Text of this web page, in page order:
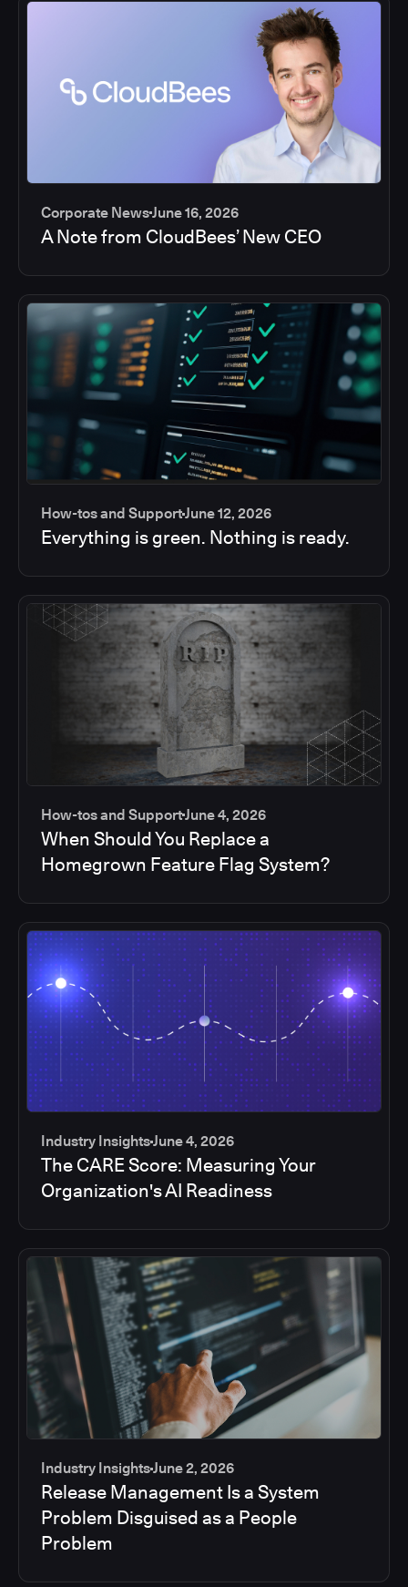
Corporate NewsJune 16, 2026
A Note from CloudBees’ New CEO
How-tos and SupportJune 12, 2026
Everything is green. Nothing is ready.
How-tos and SupportJune 4, 2026
When Should You Replace a
Homegrown Feature Flag System?
Industry InsightsJune 4, 2026
The CARE Score: Measuring Your
Organization's AI Readiness
Industry InsightsJune 2, 2026
Release Management Is a System
Problem Disguised as a People
Problem